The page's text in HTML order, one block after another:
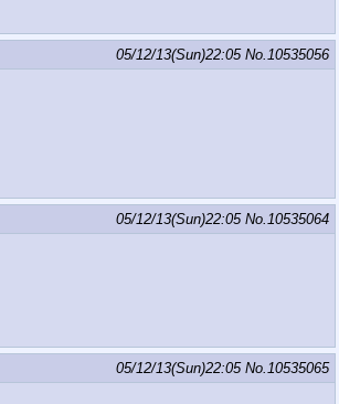
05/12/13(Sun)22:05 No.10535056
05/12/13(Sun)22:05 No.10535064
05/12/13(Sun)22:05 No.10535065